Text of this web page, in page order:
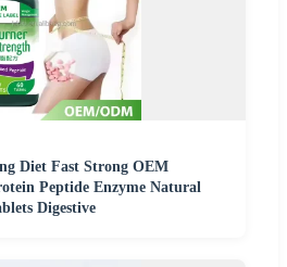
Diet Fast Strong OEM
Peptide Enzyme Natural
Digestive